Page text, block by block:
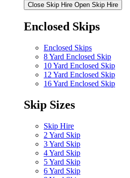
Close Skip Hire Open Skip Hire
Enclosed Skips
Enclosed Skips
8 Yard Enclosed Skip
10 Yard Enclosed Skip
12 Yard Enclosed Skip
16 Yard Enclosed Skip
Skip Sizes
Skip Hire
2 Yard Skip
3 Yard Skip
4 Yard Skip
5 Yard Skip
6 Yard Skip